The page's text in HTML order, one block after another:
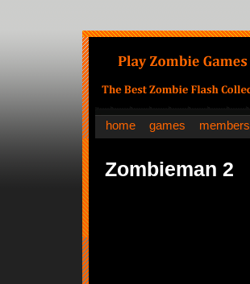
home
games members
Zombieman 2